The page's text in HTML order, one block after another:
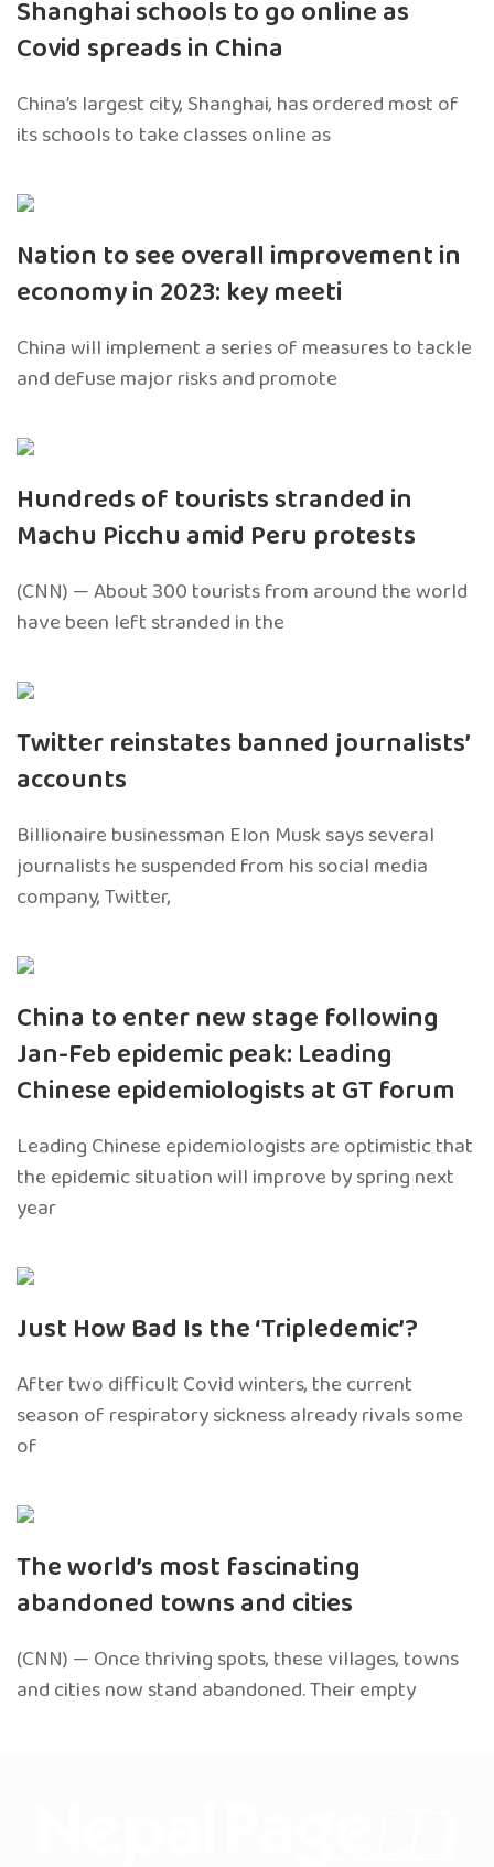
Shanghai schools to go online as
Covid spreads in China
China’s largest city, Shanghai, has ordered most of
its schools to take classes online as
Nation to see overall improvement in
economy in 2023: key meeti
China will implement a series of measures to tackle
and defuse major risks and promote
Hundreds of tourists stranded in
Machu Picchu amid Peru protests
(CNN) — About 300 tourists from around the world
have been left stranded in the
Twitter reinstates banned journalists’
accounts
Billionaire businessman Elon Musk says several
journalists he suspended from his social media
company, Twitter,
China to enter new stage following
Jan-Feb epidemic peak: Leading
Chinese epidemiologists at GT forum
Leading Chinese epidemiologists are optimistic that
the epidemic situation will improve by spring next
year
Just How Bad Is the ‘Tripledemic’?
After two difficult Covid winters, the current
season of respiratory sickness already rivals some
of
The world’s most fascinating
abandoned towns and cities
(CNN) — Once thriving spots, these villages, towns
and cities now stand abandoned. Their empty